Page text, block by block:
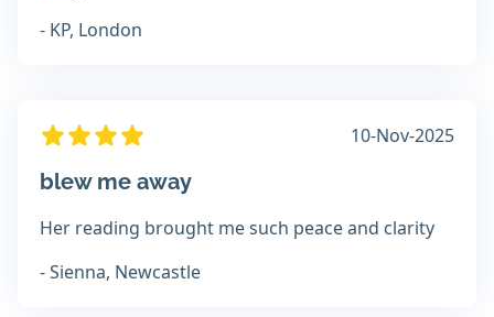
- KP, London
10-Nov-2025
blew me away
Her reading brought me such peace and clarity
- Sienna, Newcastle